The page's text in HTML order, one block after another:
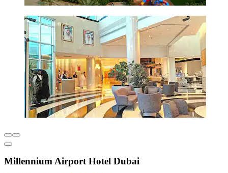
Millennium Airport Hotel Dubai